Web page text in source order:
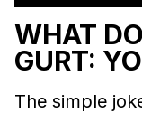
WHAT
GURT:
The simple